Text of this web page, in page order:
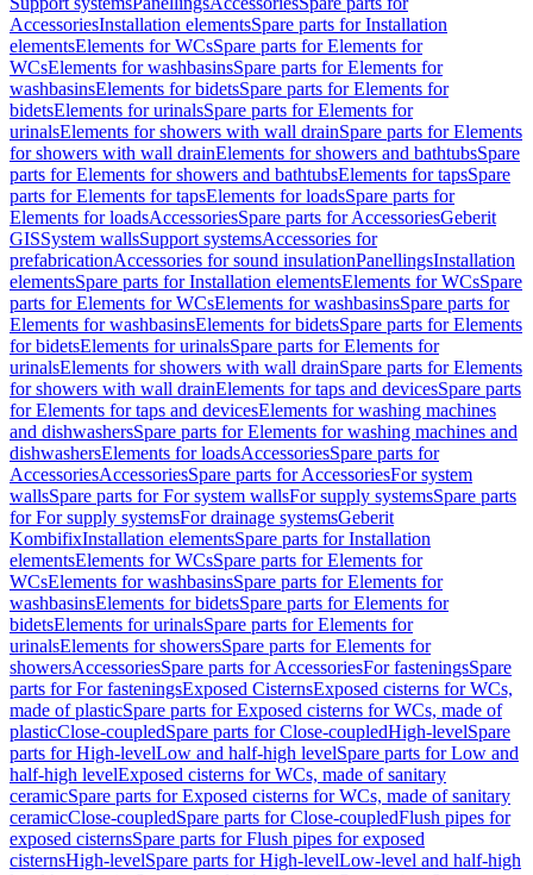
AccessoriesInstallation elementsSpare parts for Installation
elementsElements for WCsSpare parts for Elements for
WCsElements for washbasinsSpare parts for Elements for
washbasinsElements for bidetsSpare parts for Elements for
bidetsElements for urinalsSpare parts for Elements for
urinalsElements for showers with wall drainSpare parts for Elements
for showers with wall drainElements for showers and bathtubsSpare
parts for Elements for showers and bathtubsElements for tapsSpare
parts for Elements for tapsElements for loadsSpare parts for
Elements for loadsAccessoriesSpare parts for AccessoriesGeberit
GISSystem wallsSupport systemsAccessories for
prefabricationAccessories for sound insulationPanellingsInstallation
elementsSpare parts for Installation elementsElements for WCsSpare
parts for Elements for WCsElements for washbasinsSpare parts for
Elements for washbasinsElements for bidetsSpare parts for Elements
for bidetsElements for urinalsSpare parts for Elements for
urinalsElements for showers with wall drainSpare parts for Elements
for showers with wall drainElements for taps and devicesSpare parts
for Elements for taps and devicesElements for washing machines
and dishwashersSpare parts for Elements for washing machines and
dishwashersElements for loadsAccessoriesSpare parts for
AccessoriesAccessoriesSpare parts for AccessoriesFor system
wallsSpare parts for For system wallsFor supply systemsSpare parts
for For supply systemsFor drainage systemsGeberit
KombifixInstallation elementsSpare parts for Installation
elementsElements for WCsSpare parts for Elements for
WCsElements for washbasinsSpare parts for Elements for
washbasinsElements for bidetsSpare parts for Elements for
bidetsElements for urinalsSpare parts for Elements for
urinalsElements for showersSpare parts for Elements for
showersAccessoriesSpare parts for AccessoriesFor fasteningsSpare
parts for For fasteningsExposed CisternsExposed cisterns for WCs,
made of plasticSpare parts for Exposed cisterns for WCs, made of
plasticClose-coupledSpare parts for Close-coupledHigh-levelSpare
parts for High-levelLow and half-high levelSpare parts for Low and
half-high levelExposed cisterns for WCs, made of sanitary
ceramicSpare parts for Exposed cisterns for WCs, made of sanitary
ceramicClose-coupledSpare parts for Close-coupledFlush pipes for
exposed cisternsSpare parts for Flush pipes for exposed
cisternsHigh-levelSpare parts for High-levelLow-level and half-high